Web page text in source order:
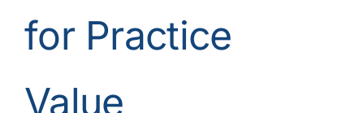
for Practice
Value